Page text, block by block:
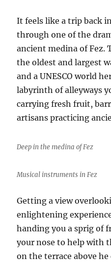
It feels like a trip back
through one of the
ancient medina of Fez.
the oldest and largest
and a UNESCO world
labyrinth of alleyways
carrying fresh fruit,
artisans practicing
Deep in the medina of Fez
Musical instruments in Fez
Getting a view
enlightening
handing you a sprig of
your nose to help with
on the terrace above